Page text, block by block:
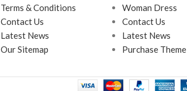
Terms & Conditions
Contact Us
Latest News
Our Sitemap
Woman Dress
Contact Us
Latest News
Purchase Theme